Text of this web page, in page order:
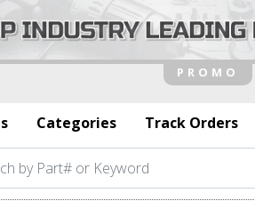
Categories Track Orders